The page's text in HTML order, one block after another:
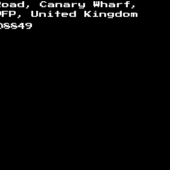
Canary Wharf,
United Kingdom